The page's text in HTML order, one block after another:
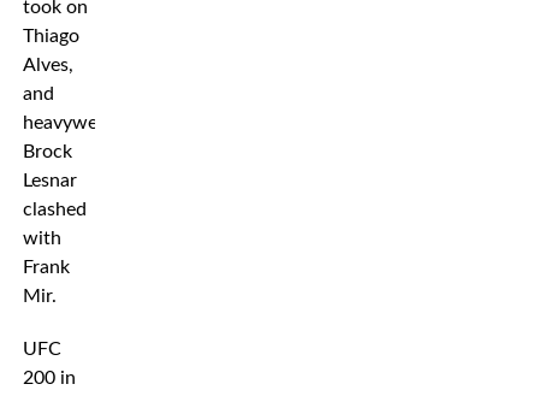
took on
Thiago
Alves,
and
heavyweight
Brock
Lesnar
clashed
with
Frank
Mir.
UFC
200 in